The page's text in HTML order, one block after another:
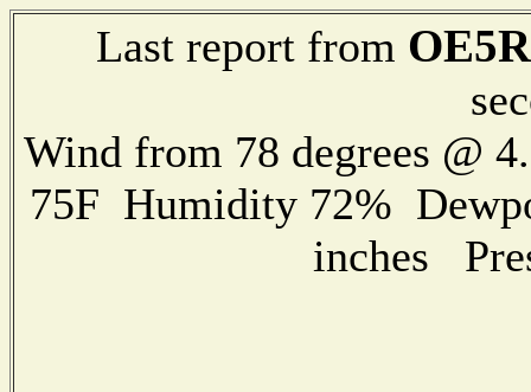
Last report from
Wind from 78 degrees @
75F Humidity 72%
inches